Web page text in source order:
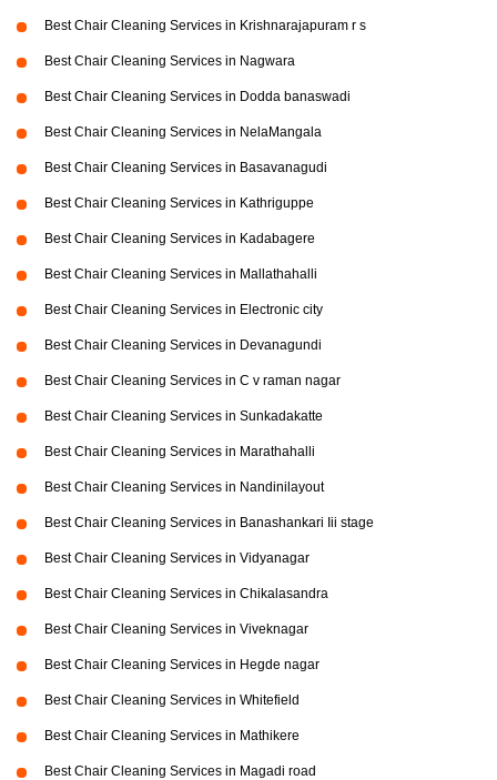
Best Chair Cleaning Services in Krishnarajapuram r s
Best Chair Cleaning Services in Nagwara
Best Chair Cleaning Services in Dodda banaswadi
Best Chair Cleaning Services in NelaMangala
Best Chair Cleaning Services in Basavanagudi
Best Chair Cleaning Services in Kathriguppe
Best Chair Cleaning Services in Kadabagere
Best Chair Cleaning Services in Mallathahalli
Best Chair Cleaning Services in Electronic city
Best Chair Cleaning Services in Devanagundi
Best Chair Cleaning Services in C v raman nagar
Best Chair Cleaning Services in Sunkadakatte
Best Chair Cleaning Services in Marathahalli
Best Chair Cleaning Services in Nandinilayout
Best Chair Cleaning Services in Banashankari Iii stage
Best Chair Cleaning Services in Vidyanagar
Best Chair Cleaning Services in Chikalasandra
Best Chair Cleaning Services in Viveknagar
Best Chair Cleaning Services in Hegde nagar
Best Chair Cleaning Services in Whitefield
Best Chair Cleaning Services in Mathikere
Best Chair Cleaning Services in Magadi road